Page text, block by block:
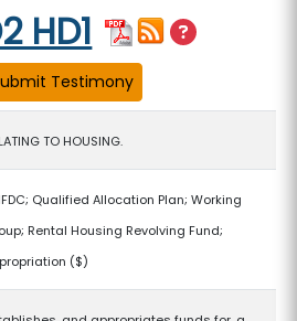
HD1
TO HOUSING.
Qualified Allocation Plan; Working
Rental Housing Revolving Fund;
($)